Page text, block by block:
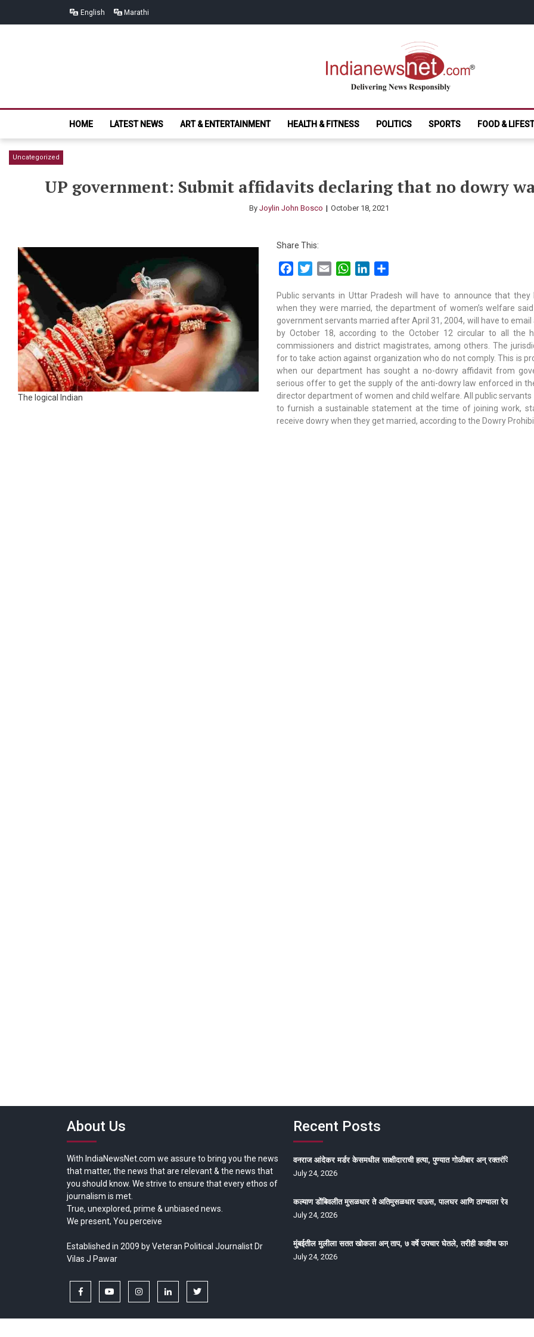
English Marathi
India News
HOME LATEST NEWS ART & ENTERTAINMENT HEALTH & FITNESS POLITICS SPORTS FOOD &
Uncategorized
UP government: Submit affidavits declaring that no dowry
ByJoylin John Bosco October 18, 2021
The logical Indian
Share This:
FacebookTwitterEmail WhatsAppLinkedIn
Public servants in Uttar Pradesh will have to announce that
when they were married, the department of women’s welfare said
government servants married after April 31, 2004, will have to
by October 18, according to the October 12 circular to all the
commissioners and district magistrates, among others. The
for to take action against organization who do not comply. This is
when our department has sought a no-dowry affidavit from
serious offer to get the supply of the anti-dowry law enforced in
director department of women and child welfare. All public servants
to furnish a sustainable statement at the time of joining work,
receive dowry when they get married, according to the Dowry
About Us
With IndiaNewsNet.com we assure to bring you the news
that matter, the news that are relevant & the news that
you should know. We strive to ensure that every ethos of
journalism is met.
True, unexplored, prime & unbiased news.
We present, You perceive
Established in 2009 by Veteran Political Journalist Dr
Vilas J Pawar
facebook youtubeinstagramlinkedintwitter
Recent Posts
वनराज आंदेकर मर्डर केसमधील साक्षीदाराची हत्या, पुण्यात गोळीबार अन् रक्तरंजित थरार
July 24, 2026
कल्याण डोंबिवलीत मुसळधार ते अतिमुसळधार पाऊस, पालघर आणि ठाण्याला रेड अलर्ट,
July 24, 2026
मुंबईतील मुलीला सतत खोकला अन् ताप, ७ वर्षे उपचार घेतले, तरीही काहीच फायदा
July 24, 2026